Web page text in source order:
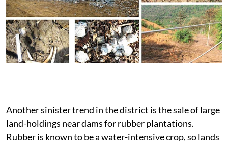
Another sinister trend in the district is the sale of large
land-holdings near dams for rubber plantations.
Rubber is known to be a water-intensive crop, so lands